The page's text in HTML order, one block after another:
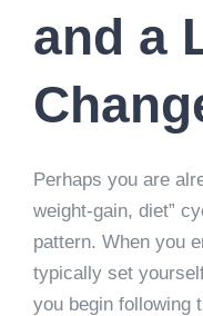
and a
Perhaps you are
weight-gain, diet”
pattern. When you
typically set
you begin following